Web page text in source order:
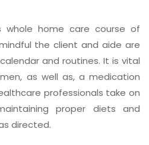
whole home care course of
the client and aide are
and routines. It is vital
as well as, a medication
professionals take on
proper diets and
directed.